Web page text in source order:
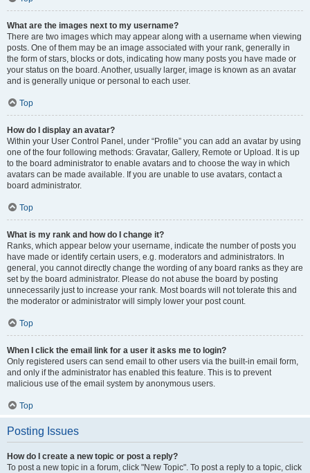
What are the images next to my username?
There are two images which may appear along with a username when viewing
posts. One of them may be an image associated with your rank, generally in
the form of stars, blocks or dots, indicating how many posts you have made or
your status on the board. Another, usually larger, image is known as an avatar
and is generally unique or personal to each user.
Top
How do I display an avatar?
Within your User Control Panel, under “Profile” you can add an avatar by using
one of the four following methods: Gravatar, Gallery, Remote or Upload. It is up
to the board administrator to enable avatars and to choose the way in which
avatars can be made available. If you are unable to use avatars, contact a
board administrator.
Top
What is my rank and how do I change it?
Ranks, which appear below your username, indicate the number of posts you
have made or identify certain users, e.g. moderators and administrators. In
general, you cannot directly change the wording of any board ranks as they are
set by the board administrator. Please do not abuse the board by posting
unnecessarily just to increase your rank. Most boards will not tolerate this and
the moderator or administrator will simply lower your post count.
Top
When I click the email link for a user it asks me to login?
Only registered users can send email to other users via the built-in email form,
and only if the administrator has enabled this feature. This is to prevent
malicious use of the email system by anonymous users.
Top
Posting Issues
How do I create a new topic or post a reply?
To post a new topic in a forum, click "New Topic". To post a reply to a topic, click